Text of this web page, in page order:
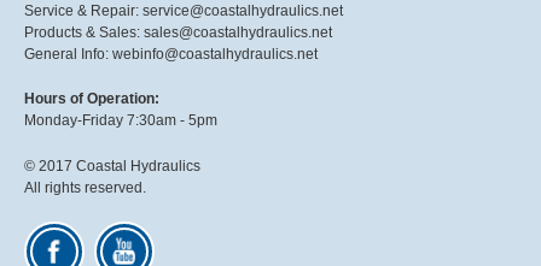
Service & Repair: service@coastalhydraulics.net
Products & Sales: sales@coastalhydraulics.net
General Info: webinfo@coastalhydraulics.net
Hours of Operation:
Monday-Friday 7:30am - 5pm
© 2017 Coastal Hydraulics
All rights reserved.